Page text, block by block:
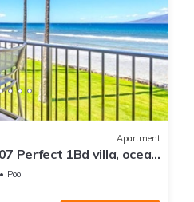
Apartment
Perfect 1Bd villa, ocean
easy access
Pool